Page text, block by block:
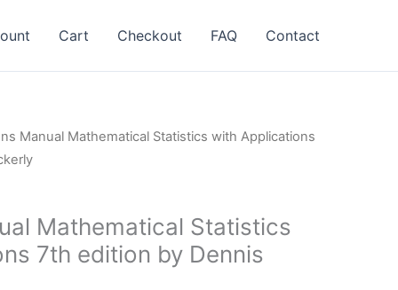
Cart Checkout FAQ Contact
Manual Mathematical Statistics with Applications
Mathematical Statistics
7th edition by Dennis